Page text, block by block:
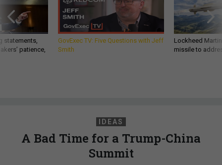
statements,
patience,
GovExec TV: Five Questions with Jeff
Smith
Lockheed
missile to
IDEAS
A Bad Time for a Trump-China
Summit